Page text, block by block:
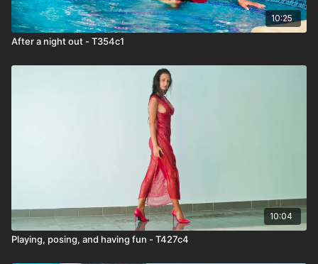
10:25
After a night out - T354c1
10:04
Playing, posing, and having fun - T427c4